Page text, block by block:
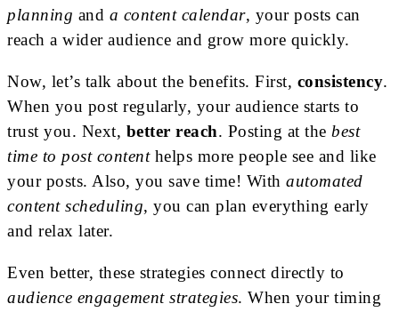
planning and a content calendar, your posts can
reach a wider audience and grow more quickly.
Now, let’s talk about the benefits. First, consistency.
When you post regularly, your audience starts to
trust you. Next, better reach. Posting at the best
time to post contenthelps more people see and like
your posts. Also, you save time! With automated
content scheduling, you can plan everything early
and relax later.
Even better, these strategies connect directly to
audience engagement strategies. When your timing